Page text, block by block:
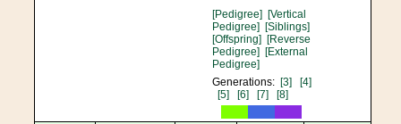
[Pedigree] [Vertical
Pedigree] [Siblings]
[Offspring] [Reverse
Pedigree] [External
Pedigree]
Generations: [3]
[4]
[5]
[6] [7] [8]